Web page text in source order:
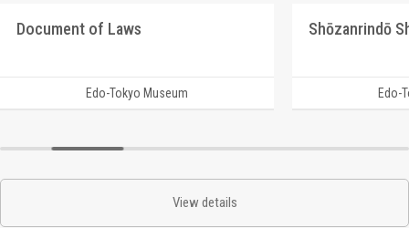
Document of Laws
Edo-Tokyo Museum Edo-
View details